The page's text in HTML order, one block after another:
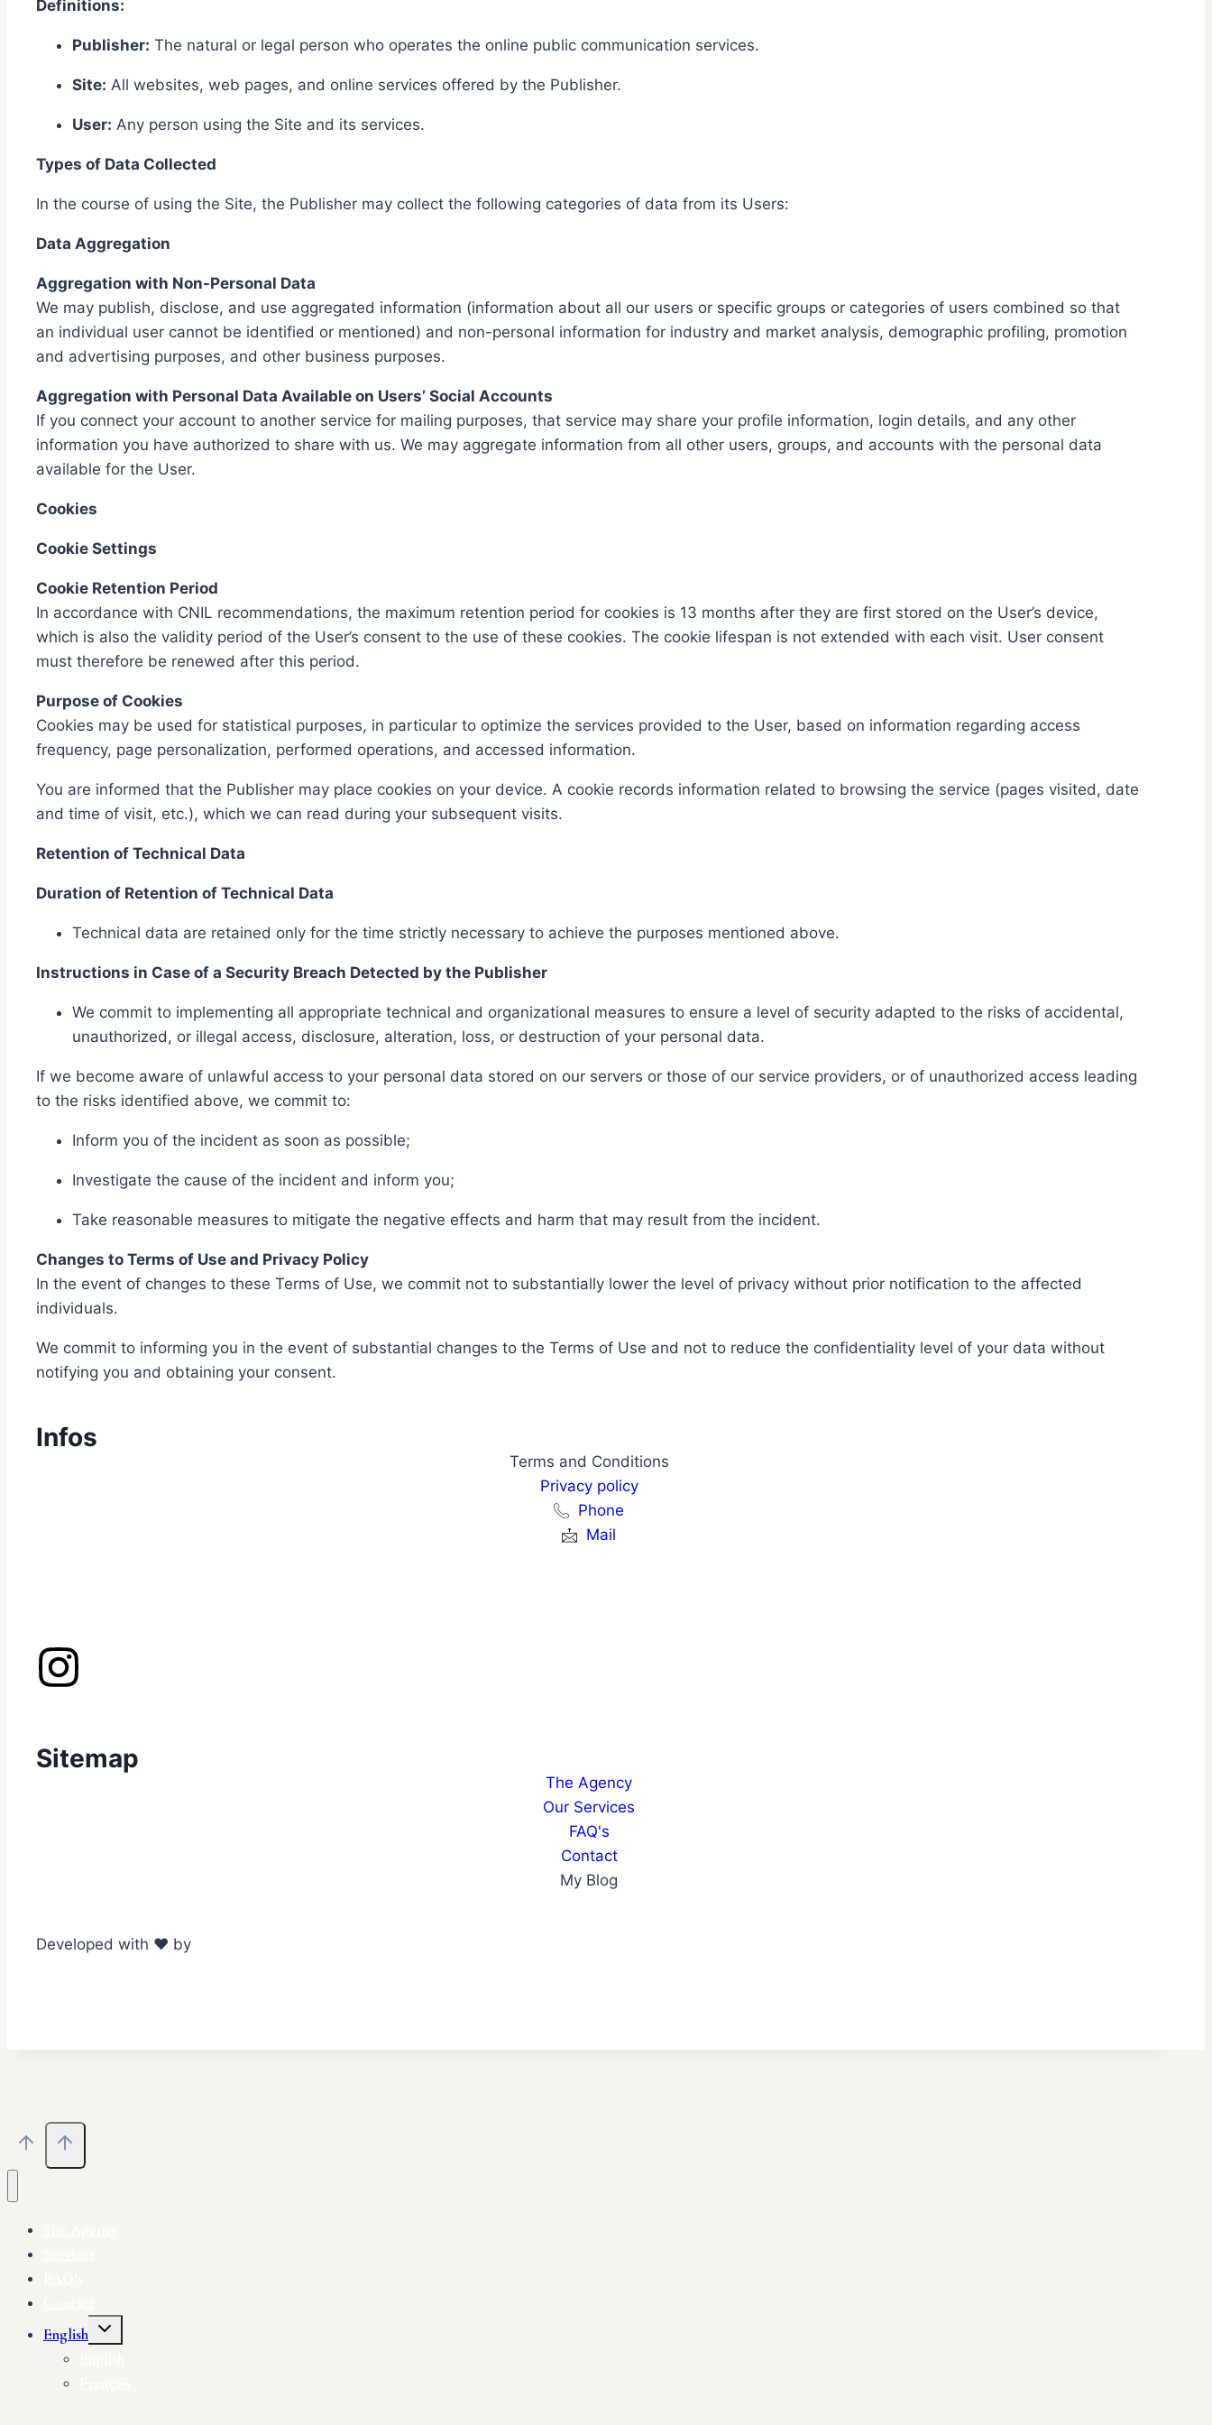
Definitions:
Publisher: The natural or legal person who operates the online public communication services.
Site: All websites, web pages, and online services offered by the Publisher.
User: Any person using the Site and its services.
Types of Data Collected
In the course of using the Site, the Publisher may collect the following categories of data from its Users:
Data Aggregation
Aggregation with Non-Personal Data
We may publish, disclose, and use aggregated information (information about all our users or specific groups or categories of users combined so that
an individual user cannot be identified or mentioned) and non-personal information for industry and market analysis, demographic profiling, promotion
and advertising purposes, and other business purposes.
Aggregation with Personal Data Available on Users’ Social Accounts
If you connect your account to another service for mailing purposes, that service may share your profile information, login details, and any other
information you have authorized to share with us. We may aggregate information from all other users, groups, and accounts with the personal data
available for the User.
Cookies
Cookie Settings
Cookie Retention Period
In accordance with CNIL recommendations, the maximum retention period for cookies is 13 months after they are first stored on the User’s device,
which is also the validity period of the User’s consent to the use of these cookies. The cookie lifespan is not extended with each visit. User consent
must therefore be renewed after this period.
Purpose of Cookies
Cookies may be used for statistical purposes, in particular to optimize the services provided to the User, based on information regarding access
frequency, page personalization, performed operations, and accessed information.
You are informed that the Publisher may place cookies on your device. A cookie records information related to browsing the service (pages visited, date
and time of visit, etc.), which we can read during your subsequent visits.
Retention of Technical Data
Duration of Retention of Technical Data
Technical data are retained only for the time strictly necessary to achieve the purposes mentioned above.
Instructions in Case of a Security Breach Detected by the Publisher
We commit to implementing all appropriate technical and organizational measures to ensure a level of security adapted to the risks of accidental,
unauthorized, or illegal access, disclosure, alteration, loss, or destruction of your personal data.
If we become aware of unlawful access to your personal data stored on our servers or those of our service providers, or of unauthorized access leading
to the risks identified above, we commit to:
Inform you of the incident as soon as possible;
Investigate the cause of the incident and inform you;
Take reasonable measures to mitigate the negative effects and harm that may result from the incident.
Changes to Terms of Use and Privacy Policy
In the event of changes to these Terms of Use, we commit not to substantially lower the level of privacy without prior notification to the affected
individuals.
We commit to informing you in the event of substantial changes to the Terms of Use and not to reduce the confidentiality level of your data without
notifying you and obtaining your consent.
Infos
Terms and Conditions
Privacy policy
Phone
Mail
Sitemap
The Agency
Our Services
FAQ's
Contact
My Blog
Developed with ❤️ by
English